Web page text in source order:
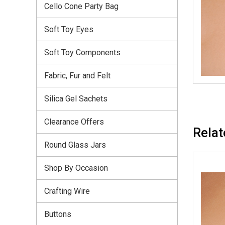
Cello Cone Party Bag
Soft Toy Eyes
Soft Toy Components
Fabric, Fur and Felt
Silica Gel Sachets
Clearance Offers
Round Glass Jars
Shop By Occasion
Crafting Wire
Buttons